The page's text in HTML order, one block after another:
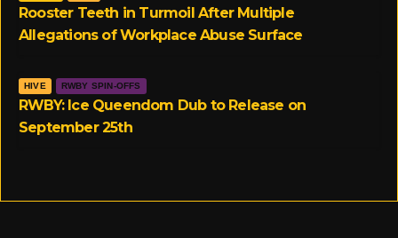
Rooster Teeth in Turmoil After Multiple
Allegations of Workplace Abuse Surface
HIVE RWBY SPIN-OFFS
RWBY: Ice Queendom Dub to Release on
September 25th